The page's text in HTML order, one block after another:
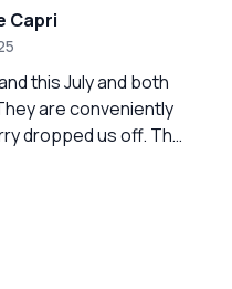
10/10
Capri
this July and both
are conveniently
dropped us off. The
beautiful day. This is